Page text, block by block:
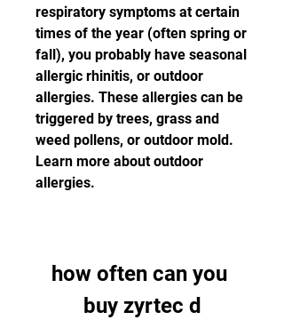
respiratory symptoms at certain
times of the year (often spring or
fall), you probably have seasonal
allergic rhinitis, or outdoor
allergies. These allergies can be
triggered by trees, grass and
weed pollens, or outdoor mold.
Learn more about outdoor
allergies.
how often can you
buy zyrtec d